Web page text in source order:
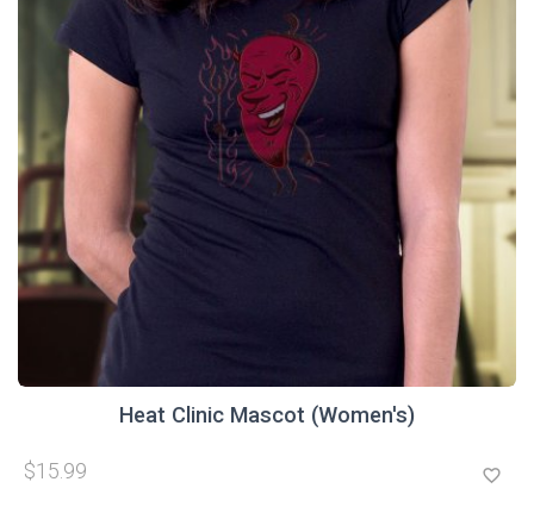
Heat Clinic Mascot (Women's)
$15.99 favorite_border